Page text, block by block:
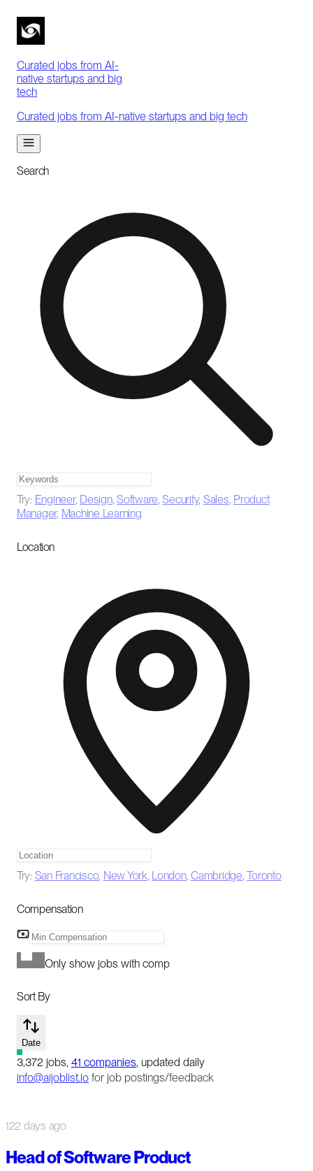
Curated jobs from AI-
native startups and big
tech
Curated jobs from AI-native startups and big tech
Search
Try: Engineer, Design,Software,Security, Sales, Product
Manager, Machine Learning
Location
Try: San Francisco, New York, London,Cambridge,Toronto
Compensation
Only show jobs with comp
Sort By
Date
3,372 jobs, 41 companies, updated daily
info@aijoblist.io for job postings/feedback
122 days ago
Head of Software Product